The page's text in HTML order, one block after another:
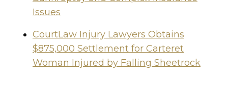
Issues
CourtLaw Injury Lawyers Obtains
$875,000 Settlement for Carteret
Woman Injured by Falling Sheetrock